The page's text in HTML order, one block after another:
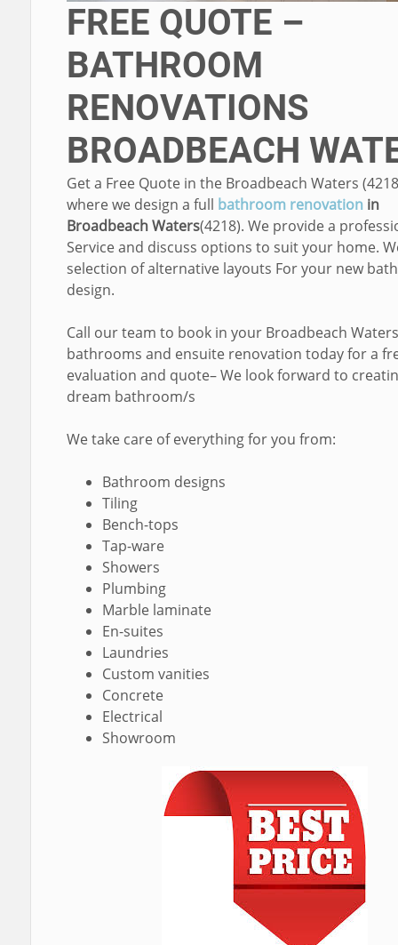
FREE QUOTE –
BATHROOM
RENOVATIONS
BROADBEACH
Get a Free Quote in the Broadbeach Waters
where we design a full bathroom renovationin
Broadbeach Waters(4218). We provide a
Service and discuss options to suit your home.
selection of alternative layouts For your new
design.
Call our team to book in your Broadbeach
bathrooms and ensuite renovation today for a
evaluation and quote– We look forward to
dream bathroom/s
We take care of everything for you from:
Bathroom designs
Tiling
Bench-tops
Tap-ware
Showers
Plumbing
Marble laminate
En-suites
Laundries
Custom vanities
Concrete
Electrical
Showroom